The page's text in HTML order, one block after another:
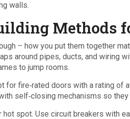
walls.
Methods
– how you put them together
around pipes, ducts, and wiring
to jump rooms.
for fire‑rated doors with a rating
self‑closing mechanisms so
hot spot. Use circuit breakers with